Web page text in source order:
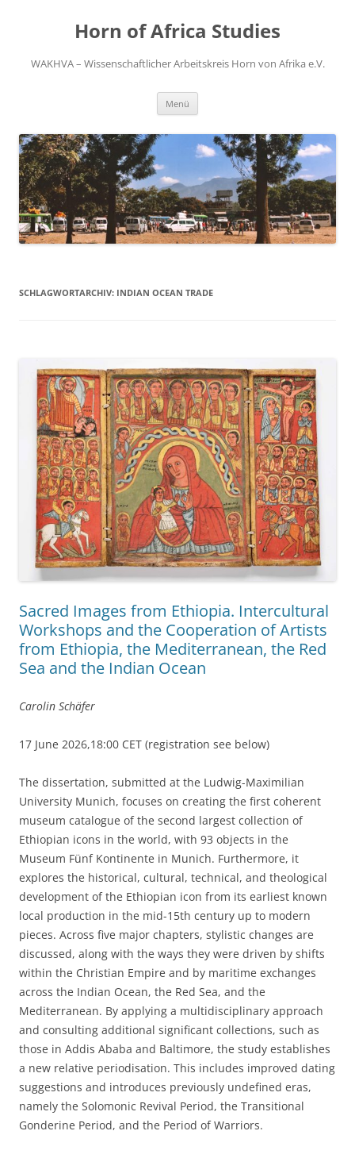
Horn of Africa Studies
WAKHVA – Wissenschaftlicher Arbeitskreis Horn von Afrika e.V.
Menü
SCHLAGWORTARCHIV: INDIAN OCEAN TRADE
Sacred Images from Ethiopia. Intercultural
Workshops and the Cooperation of Artists
from Ethiopia, the Mediterranean, the Red
Sea and the Indian Ocean
Carolin Schäfer
17 June 2026,18:00 CET (registration see below)
The dissertation, submitted at the Ludwig-Maximilian
University Munich, focuses on creating the first coherent
museum catalogue of the second largest collection of
Ethiopian icons in the world, with 93 objects in the
Museum Fünf Kontinente in Munich. Furthermore, it
explores the historical, cultural, technical, and theological
development of the Ethiopian icon from its earliest known
local production in the mid-15th century up to modern
pieces. Across five major chapters, stylistic changes are
discussed, along with the ways they were driven by shifts
within the Christian Empire and by maritime exchanges
across the Indian Ocean, the Red Sea, and the
Mediterranean. By applying a multidisciplinary approach
and consulting additional significant collections, such as
those in Addis Ababa and Baltimore, the study establishes
a new relative periodisation. This includes improved dating
suggestions and introduces previously undefined eras,
namely the Solomonic Revival Period, the Transitional
Gonderine Period, and the Period of Warriors.